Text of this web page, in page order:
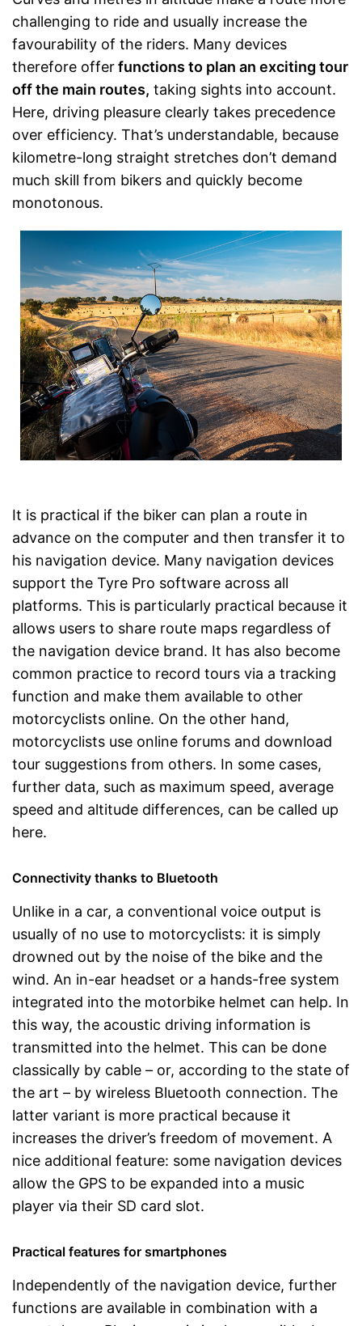
challenging to ride and usually increase the
favourability of the riders. Many devices
therefore offerfunctions to plan an exciting tour
off the main routes, taking sights into account.
Here, driving pleasure clearly takes precedence
over efficiency. That’s understandable, because
kilometre-long straight stretches don’t demand
much skill from bikers and quickly become
monotonous.
It is practical if the biker can plan a route in
advance on the computer and then transfer it to
his navigation device. Many navigation devices
support the Tyre Pro software across all
platforms. This is particularly practical because it
allows users to share route maps regardless of
the navigation device brand. It has also become
common practice to record tours via a tracking
function and make them available to other
motorcyclists online. On the other hand,
motorcyclists use online forums and download
tour suggestions from others. In some cases,
further data, such as maximum speed, average
speed and altitude differences, can be called up
here.
Connectivity thanks to Bluetooth
Unlike in a car, a conventional voice output is
usually of no use to motorcyclists: it is simply
drowned out by the noise of the bike and the
wind. An in-ear headset or a hands-free system
integrated into the motorbike helmet can help. In
this way, the acoustic driving information is
transmitted into the helmet. This can be done
classically by cable – or, according to the state of
the art – by wireless Bluetooth connection. The
latter variant is more practical because it
increases the driver’s freedom of movement. A
nice additional feature: some navigation devices
allow the GPS to be expanded into a music
player via their SD card slot.
Practical features for smartphones
Independently of the navigation device, further
functions are available in combination with a